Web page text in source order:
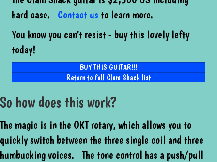
hard case. Contact us to learn more.
You know you can't resist - buy this lovely lefty
today!
BUY THIS GUITAR!!!
Return to full Clam Shack list
So how does this work?
The magic is in the OKT rotary, which allows you to
quickly switch between the three single coil and three
humbucking voices. The tone control has a push/pull